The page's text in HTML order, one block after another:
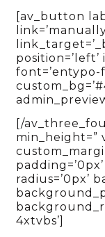
[av_button
position=’left’
font=’entypo-
[/
min_height=”
radius=’0px’
4xtvbs’]